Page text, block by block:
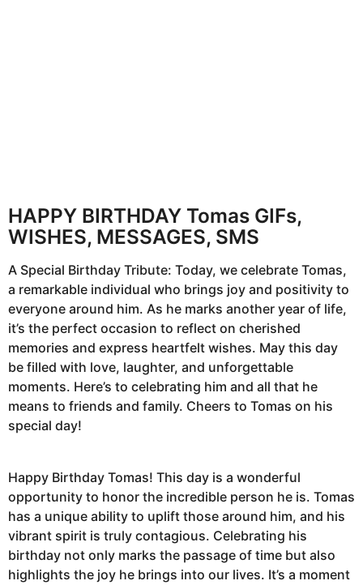
HAPPY BIRTHDAY Tomas GIFs,
WISHES, MESSAGES, SMS
A Special Birthday Tribute: Today, we celebrate Tomas,
a remarkable individual who brings joy and positivity to
everyone around him. As he marks another year of life,
it’s the perfect occasion to reflect on cherished
memories and express heartfelt wishes. May this day
be filled with love, laughter, and unforgettable
moments. Here’s to celebrating him and all that he
means to friends and family. Cheers to Tomas on his
special day!
Happy Birthday Tomas! This day is a wonderful
opportunity to honor the incredible person he is. Tomas
has a unique ability to uplift those around him, and his
vibrant spirit is truly contagious. Celebrating his
birthday not only marks the passage of time but also
highlights the joy he brings into our lives. It’s a moment